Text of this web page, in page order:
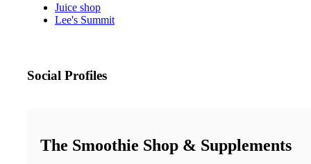
Juice shop
Lee's Summit
Social Profiles
The Smoothie Shop & Supplements